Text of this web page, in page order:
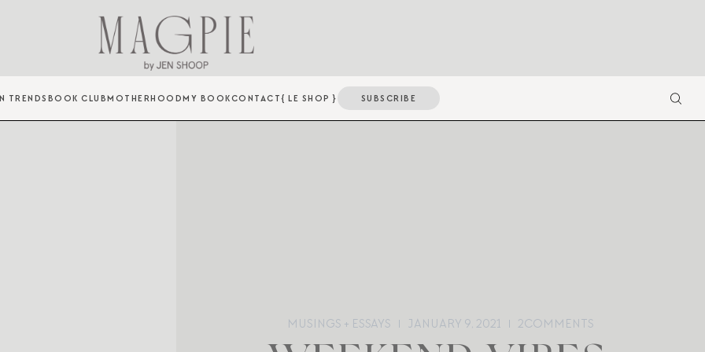
TRENDS BOOK CLUBMOTHERHOODMY BOOKCONTACT{ LE SHOP } SUBSCRIBE
MUSINGS + ESSAYS JANUARY 9, 2021 2COMMENTS